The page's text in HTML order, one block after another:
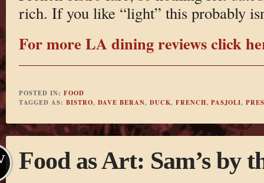
rich. If you like “light” this probably
For more LA dining reviews click
POSTED IN: FOOD
TAGGED AS: BISTRO, DAVE BERAN, DUCK, FRENCH, PASJOLI,
Food as Art: Sam’s by